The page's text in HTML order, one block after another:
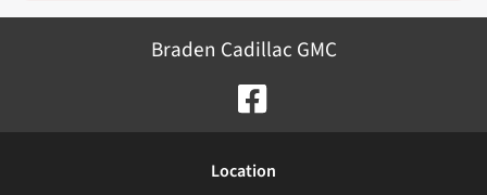
Braden Cadillac GMC
Location